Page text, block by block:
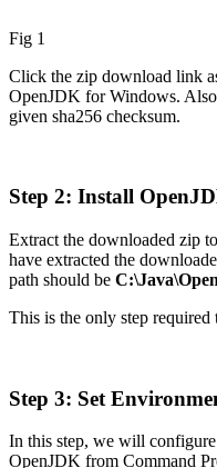
Fig 1
Click the zip download link
OpenJDK for Windows.
given sha256 checksum.
Step 2: Install
Extract the downloaded zip
have extracted the
path should be
This is the only step
Step 3: Set
In this step, we will
OpenJDK from Command